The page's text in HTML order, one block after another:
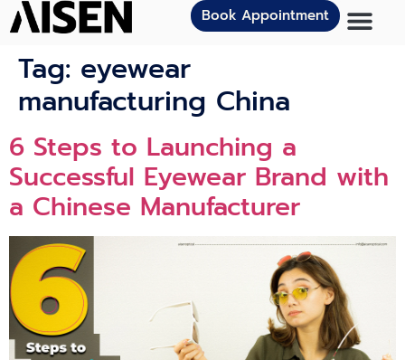
Book Appointment
Tag: eyewear
manufacturing China
6 Steps to Launching a
Successful Eyewear Brand with
a Chinese Manufacturer